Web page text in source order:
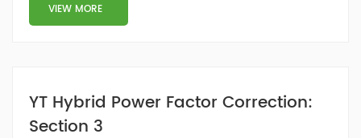
VIEW MORE
YT Hybrid Power Factor Correction:
Section 3